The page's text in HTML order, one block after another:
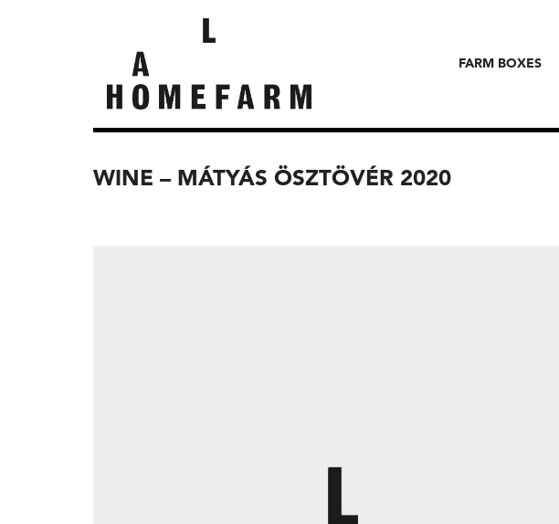
FARM BOXES
WINE – MÁTYÁS ÖSZTÖVÉR 2020